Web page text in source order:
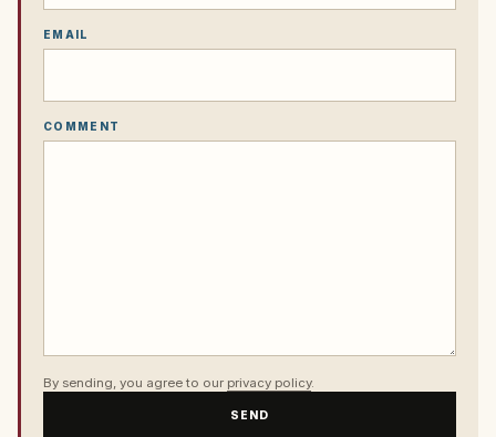
EMAIL
COMMENT
By sending, you agree to our privacy policy.
SEND